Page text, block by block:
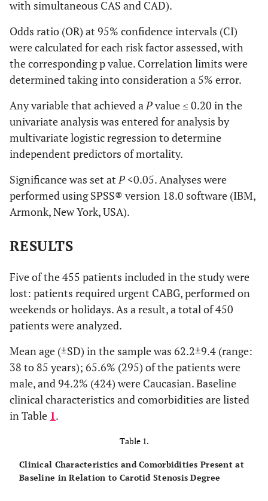
with simultaneous CAS and CAD).
Odds ratio (OR) at 95% confidence intervals (CI)
were calculated for each risk factor assessed, with
the corresponding p value. Correlation limits were
determined taking into consideration a 5% error.
Any variable that achieved aPvalue ≤ 0.20 in the
univariate analysis was entered for analysis by
multivariate logistic regression to determine
independent predictors of mortality.
Significance was set atP<0.05. Analyses were
performed using SPSS® version 18.0 software (IBM,
Armonk, New York, USA).
RESULTS
Five of the 455 patients included in the study were
lost: patients required urgent CABG, performed on
weekends or holidays. As a result, a total of 450
patients were analyzed.
Mean age (±SD) in the sample was 62.2±9.4 (range:
38 to 85 years); 65.6% (295) of the patients were
male, and 94.2% (424) were Caucasian. Baseline
clinical characteristics and comorbidities are listed
in Table 1.
Table 1.
Clinical Characteristics and Comorbidities Present at
Baseline in Relation to Carotid Stenosis Degree